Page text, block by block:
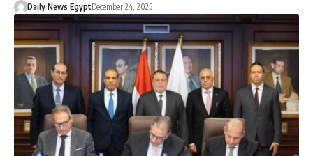
Daily News EgyptDecember 24, 2025